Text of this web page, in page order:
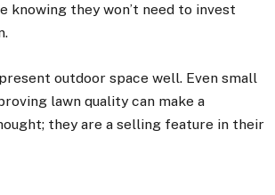
knowing they won’t need to invest
outdoor space well. Even small
lawn quality can make a
they are a selling feature in their